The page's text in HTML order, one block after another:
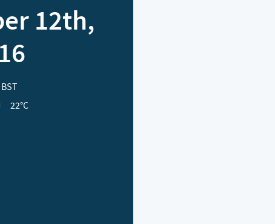
12th,
location on OpenStreet map of Still some work to do but finally
22°C